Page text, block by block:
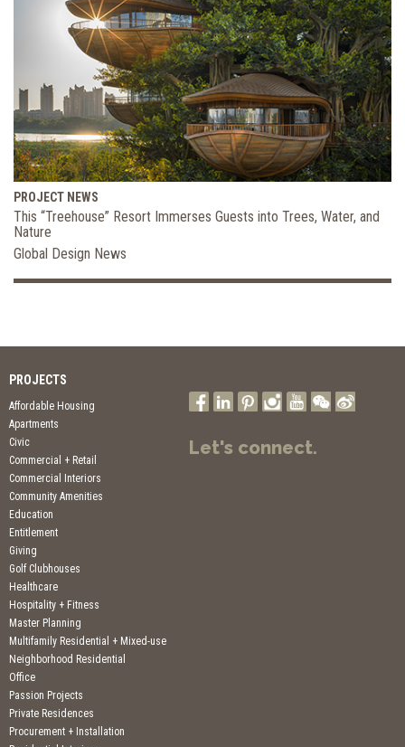
PROJECT NEWS
This “Treehouse” Resort Immerses Guests into Trees, Water, and
Nature
Global Design News
PROJECTS
Affordable Housing
Apartments
Civic
Commercial + Retail
Commercial Interiors
Community Amenities
Education
Entitlement
Giving
Golf Clubhouses
Healthcare
Hospitality + Fitness
Master Planning
Multifamily Residential + Mixed-use
Neighborhood Residential
Office
Passion Projects
Private Residences
Procurement + Installation
Let's connect.